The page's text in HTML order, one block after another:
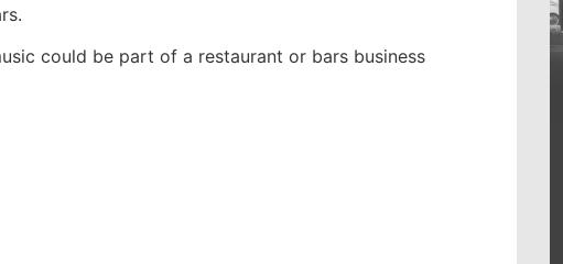
could be part of a restaurant or bars business